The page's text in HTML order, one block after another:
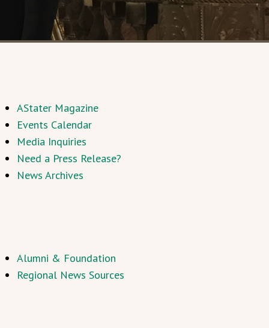
AStater Magazine
Events Calendar
Media Inquiries
Need a Press Release?
News Archives
Alumni & Foundation
Regional News Sources